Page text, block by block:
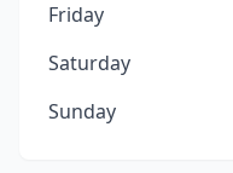
Friday
Saturday
Sunday